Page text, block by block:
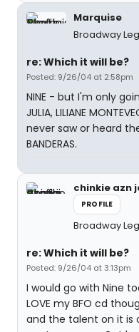
Marquise
Broadway
re: Which it will be?
Posted: 9/26/04 at 2:58pm
NINE - but I'm only
JULIA, LILIANE
never saw or heard
BANDERAS.
chinkie azn
PROFILE
Broadway
re: Which it will be?
Posted: 9/26/04 at 3:13pm
I would go with Nine
LOVE my BFO cd
and the talent on it is